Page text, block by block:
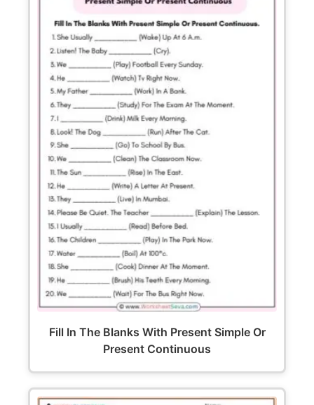
Fill In The Blanks With Present Simple Or
Present Continuous